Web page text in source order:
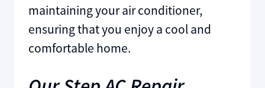
maintaining your air conditioner,
ensuring that you enjoy a cool and
comfortable home.